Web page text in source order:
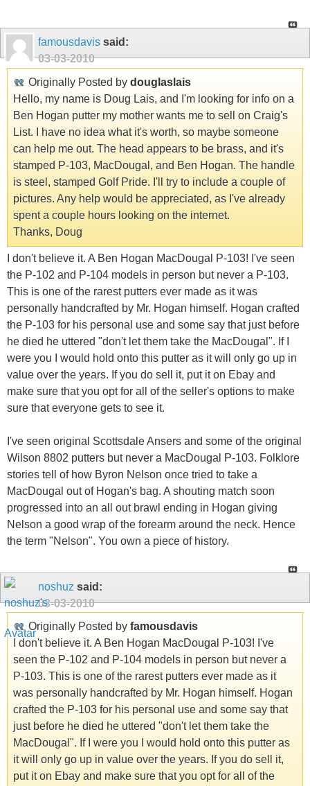
famousdavis said:
03-03-2010
Originally Posted by douglaslais
Hello, my name is Doug Lais, and I'm looking for info on a
Ben Hogan putter my mother wants me to sell on Craig's
List. I have no idea what it's worth, so maybe someone
can help me out. The head appears to be brass, and it's
stamped P-103, MacDougal, and Ben Hogan. The handle
is steel, stamped Golf Pride. I'll try to include a couple of
pictures. Any help would be appreciated, as I've already
spent a couple hours looking on the internet.
Thanks, Doug
I don't believe it. A Ben Hogan MacDougal P-103! I've seen
the P-102 and P-104 models in person but never a P-103.
This is one of the rarest putters ever made as it was
personally handcrafted by Mr. Hogan himself. Hogan crafted
the P-103 for his personal use and some say that just before
he died he uttered "don't let them take the MacDougal". If I
were you I would hold onto this putter as it will only go up in
value over the years. If you do sell it, put it on Ebay and
make sure that you opt for all of the seller's options to make
sure that everyone gets to see it.
I've seen original Scottsdale Ansers and some of the original
Wilson 8802 putters but never a MacDougal P-103. Folklore
stories tell of how Byron Nelson once tried to take a
MacDougal out of Hogan's bag. A shouting match soon
progressed into an all out brawl ending in Hogan giving
Nelson a good wrap of the forearm around the neck. Hence
the term "Nelson". You own a piece of history.
noshuz said:
03-03-2010
Originally Posted by famousdavis
I don't believe it. A Ben Hogan MacDougal P-103! I've
seen the P-102 and P-104 models in person but never a
P-103. This is one of the rarest putters ever made as it
was personally handcrafted by Mr. Hogan himself. Hogan
crafted the P-103 for his personal use and some say that
just before he died he uttered "don't let them take the
MacDougal". If I were you I would hold onto this putter as
it will only go up in value over the years. If you do sell it,
put it on Ebay and make sure that you opt for all of the